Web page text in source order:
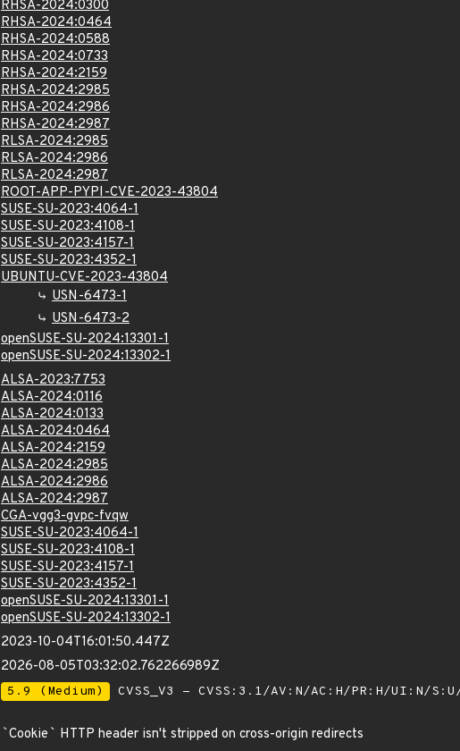
RHSA-2024:0300
RHSA-2024:0464
RHSA-2024:0588
RHSA-2024:0733
RHSA-2024:2159
RHSA-2024:2985
RHSA-2024:2986
RHSA-2024:2987
RLSA-2024:2985
RLSA-2024:2986
RLSA-2024:2987
ROOT-APP-PYPI-CVE-2023-43804
SUSE-SU-2023:4064-1
SUSE-SU-2023:4108-1
SUSE-SU-2023:4157-1
SUSE-SU-2023:4352-1
UBUNTU-CVE-2023-43804
USN-6473-1
USN-6473-2
openSUSE-SU-2024:13301-1
openSUSE-SU-2024:13302-1
ALSA-2023:7753
ALSA-2024:0116
ALSA-2024:0133
ALSA-2024:0464
ALSA-2024:2159
ALSA-2024:2985
ALSA-2024:2986
ALSA-2024:2987
CGA-vgg3-gvpc-fvqw
SUSE-SU-2023:4064-1
SUSE-SU-2023:4108-1
SUSE-SU-2023:4157-1
SUSE-SU-2023:4352-1
openSUSE-SU-2024:13301-1
openSUSE-SU-2024:13302-1
2023-10-04T16:01:50.447Z
2026-08-05T03:32:02.762266989Z
5.9 (Medium) CVSS_V3 - CVSS:3.1/AV:N/AC:H/PR:H/UI:N/
`Cookie ` HTTP header isn't stripped on cross-origin redirects